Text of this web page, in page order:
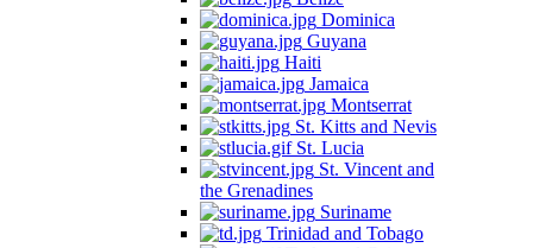
Dominica
Guyana
Haiti
Jamaica
Montserrat
St. Kitts and Nevis
St. Lucia
St. Vincent and
the Grenadines
Suriname
Trinidad and Tobago